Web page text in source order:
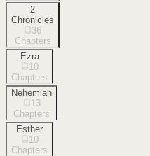
2
Chronicles
36
Chapters
Ezra
10
Chapters
Nehemiah
13
Chapters
Esther
10
Chapters